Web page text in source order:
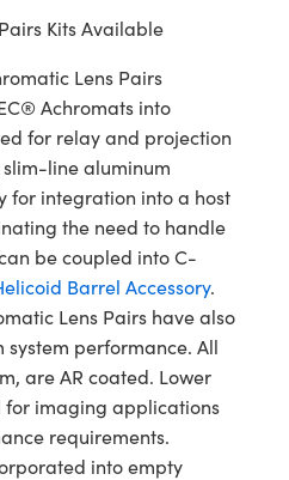
Kits Available
Lens Pairs
Achromats into
for relay and projection
line aluminum
for integration into a host
the need to handle
be coupled into C-
Barrel Accessory.
Lens Pairs have also
performance. All
are AR coated. Lower
imaging applications
requirements.
into empty